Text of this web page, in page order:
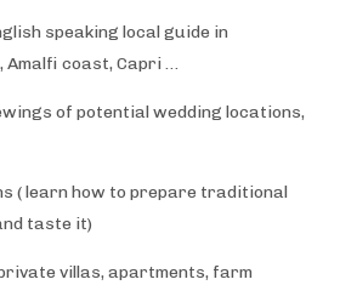
speaking local guide in
Amalfi coast, Capri …
of potential wedding locations,
( learn how to prepare traditional
taste it)
villas, apartments, farm